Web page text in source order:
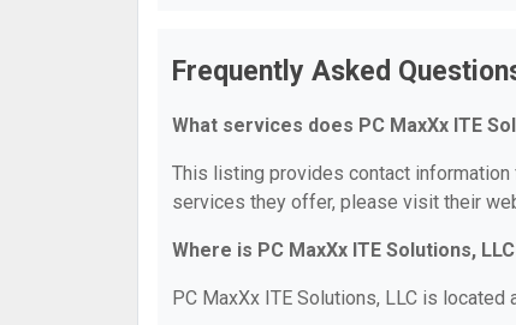
Frequently Asked
What services does PC MaxXx ITE
This listing provides contact
services they offer, please visit their
Where is PC MaxXx ITE Solutions,
PC MaxXx ITE Solutions, LLC is located